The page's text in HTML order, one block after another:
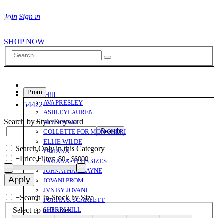
Join Sign in
Prom
AVA PRESLEY
ASHLEYLAUREN
ALL JOVANI
COLLETTE FOR MON CHERI
ELLIE WILDE
FAVIANA
FAVIANA - PLUS SIZES
JOHNATHAN KAYNE
JOVANI PROM
JVN BY JOVANI
PORTIA & SCARLETT
SHERRI HILL
SHOP NOW
Sherri Hill
54422
Search by Style/Keyword
Search Only in this Category
+Price Filter:
+Search In-Stock by Size
Select up to 3 sizes